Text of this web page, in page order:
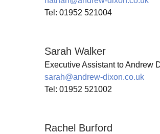
Tel: 01952 521004
Sarah Walker
Executive Assistant to Andrew
sarah@andrew-dixon.co.uk
Tel: 01952 521002
Rachel Burford